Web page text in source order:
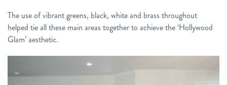
The use of vibrant greens, black, white and brass throughout
helped tie all these main areas together to achieve the ‘Hollywood
Glam’ aesthetic.